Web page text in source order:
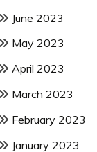
June 2023
May 2023
April 2023
March 2023
February 2023
January 2023